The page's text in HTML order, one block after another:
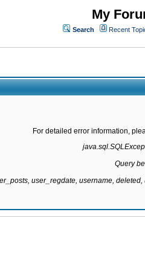
My
Search Recent
For detailed error information,
Query
user_regdate, username,